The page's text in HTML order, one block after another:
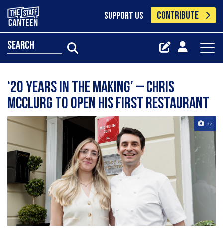
SUPPORT US CONTRIBUTE
search
‘20 years in the making’ – Chris
McClurg to open his first restaurant
+2